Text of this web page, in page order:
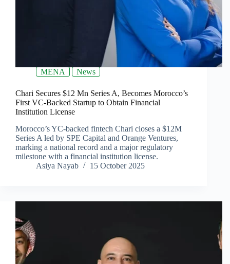
MENA News
Chari Secures $12 Mn Series A, Becomes Morocco’s
First VC-Backed Startup to Obtain Financial
Institution License
Morocco’s YC-backed fintech Chari closes a $12M
Series A led by SPE Capital and Orange Ventures,
marking a national record and a major regulatory
milestone with a financial institution license.
Asiya Nayab
15 October 2025